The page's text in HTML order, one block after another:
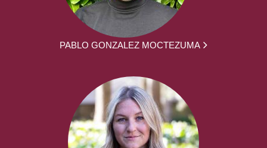
PABLO GONZALEZ MOCTEZUMA